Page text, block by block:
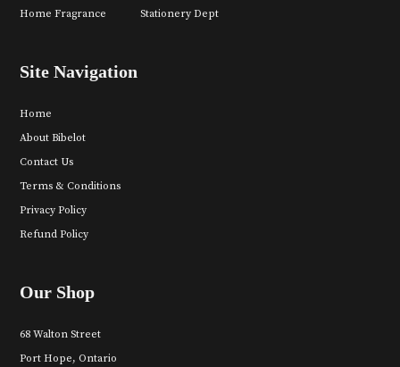
Home Fragrance
Stationery Dept
Site Navigation
Home
About Bibelot
Contact Us
Terms & Conditions
Privacy Policy
Refund Policy
Our Shop
68 Walton Street
Port Hope, Ontario